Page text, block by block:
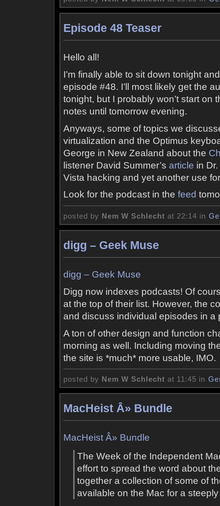
Episode 48 Teaser
Hello all!
I’m finally able to sit down tonight
episode #48. I’ll most likely get the
tonight, but I probably won’t start
notes until tomorrow evening.
Anyways, some of topics we
virtualization and the Optimus
George in New Zealand about the
listener David Summer’s article in
Vista hacking and yet another use
Look for the podcast in the feed
posted by Nem W Schlecht at 22:14 in
digg – Geek Muse
digg – Geek Muse
Digg now indexes podcasts! Of
at the top of their list. However, the
and discuss individual episodes in a
A ton of other design and function
morning as well. Including moving
the site is *much* more usable, IMO.
posted by Nem W Schlecht at 11:45 in
MacHeist Â» Bundle
MacHeist Â» Bundle
The Week of the Independent
effort to spread the word about
together a collection of some of
available on the Mac for a